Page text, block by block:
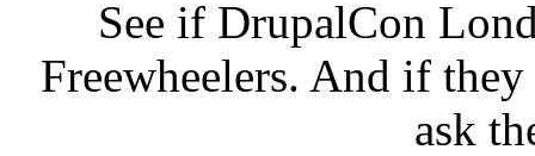
See if DrupalCon
Freewheelers. And if
ask